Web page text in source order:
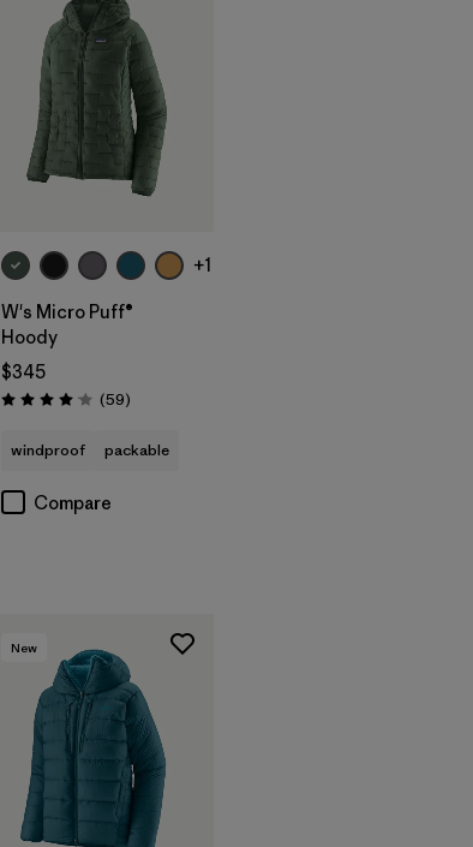
+1
W's Micro Puff®
Hoody
$345
Rating: 4.1 / 5 (59Reviews
)
windproof packable
Compare
New